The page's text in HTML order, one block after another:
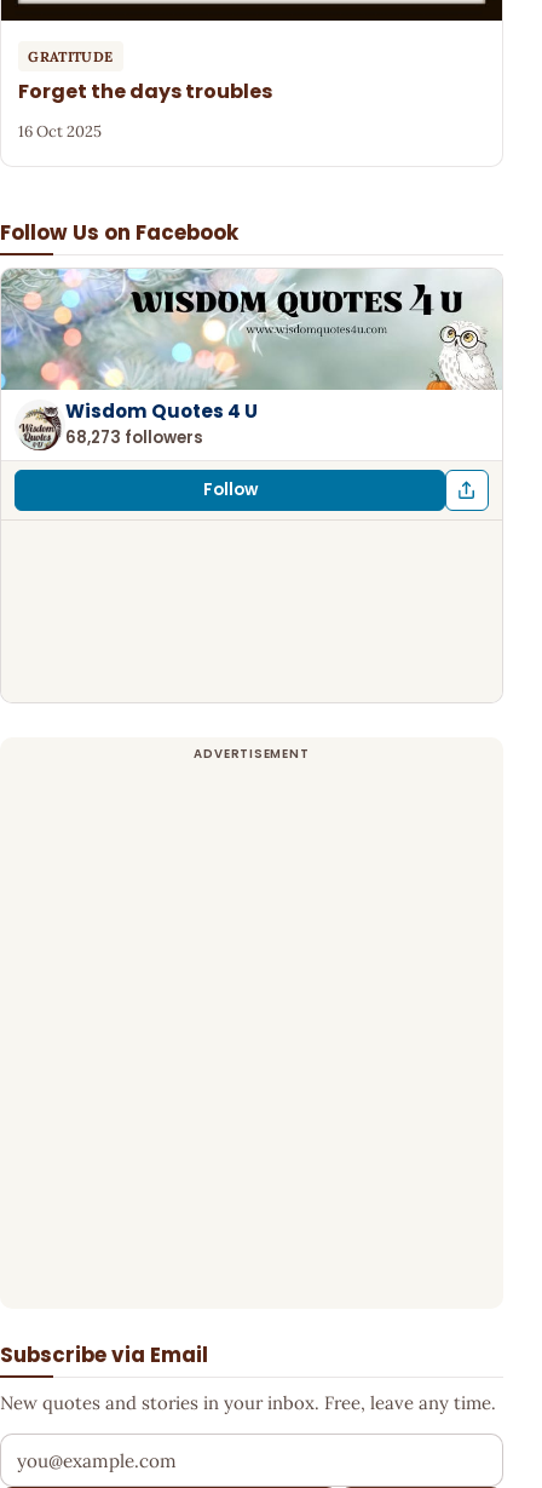
Follow Us on Facebook
Wisdom Quotes 4 U
68,273 followers
Follow
Subscribe via Email
New quotes and stories in your inbox. Free, leave any time.
Your email address
GRATITUDE
Forget the days troubles
16 Oct 2025